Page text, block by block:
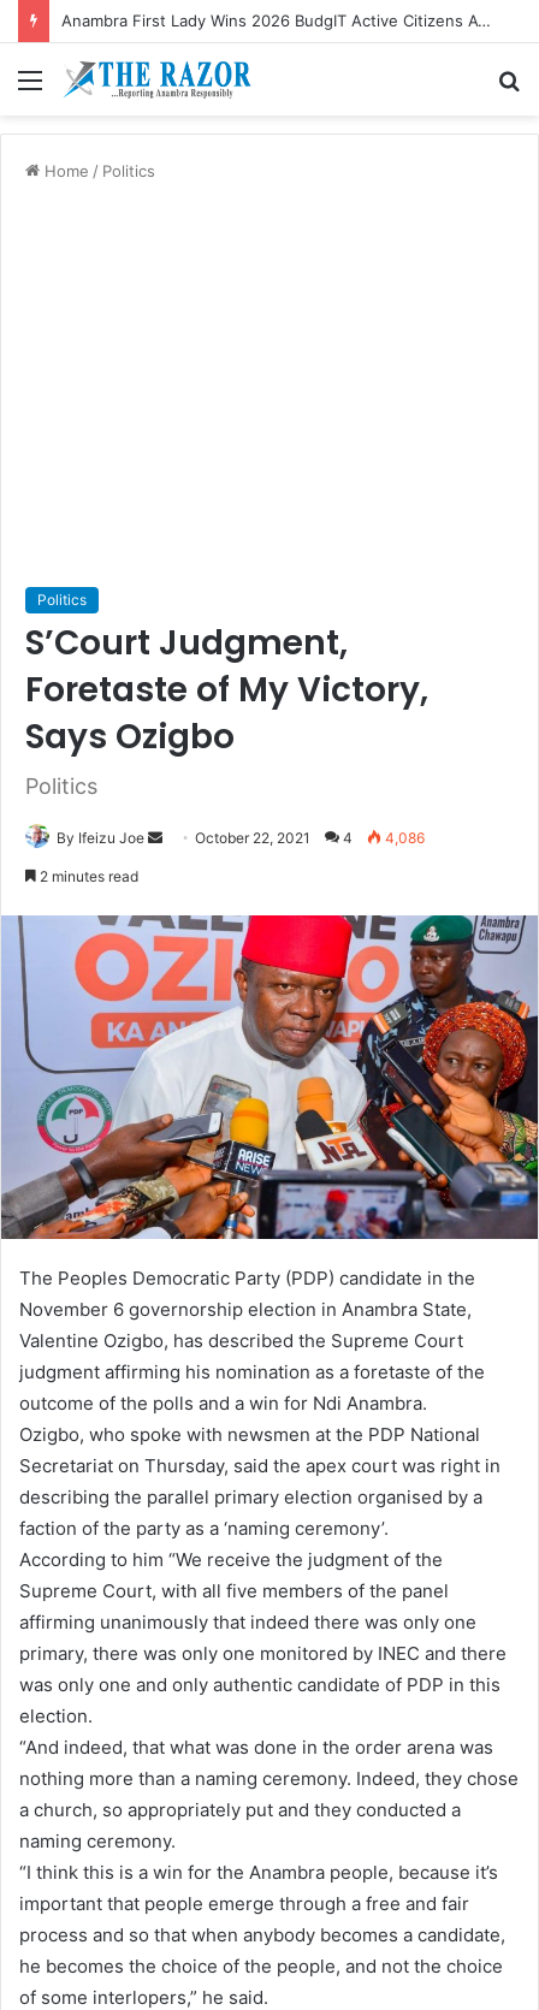
Anambra First Lady Wins 2026 BudgIT Active Citizens Awards In Health Activism
Menu
Home / Politics
Politics
S’Court Judgment,
Foretaste of My Victory,
Says Ozigbo
Politics
By Ifeizu Joe
d
a
n
e
m
l
October 22, 2021 4 4,086
2 minutes read
The Peoples Democratic Party (PDP) candidate in the
November 6 governorship election in Anambra State,
Valentine Ozigbo, has described the Supreme Court
judgment affirming his nomination as a foretaste of the
outcome of the polls and a win for Ndi Anambra.
Ozigbo, who spoke with newsmen at the PDP National
Secretariat on Thursday, said the apex court was right in
describing the parallel primary election organised by a
faction of the party as a ‘naming ceremony’.
According to him “We receive the judgment of the
Supreme Court, with all five members of the panel
affirming unanimously that indeed there was only one
primary, there was only one monitored by INEC and there
was only one and only authentic candidate of PDP in this
election.
“And indeed, that what was done in the order arena was
nothing more than a naming ceremony. Indeed, they chose
a church, so appropriately put and they conducted a
naming ceremony.
“I think this is a win for the Anambra people, because it’s
important that people emerge through a free and fair
process and so that when anybody becomes a candidate,
he becomes the choice of the people, and not the choice
of some interlopers,” he said.